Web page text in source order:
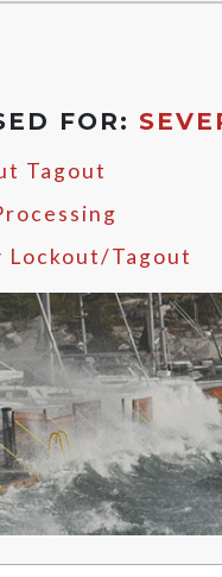
FOR:
Tagout
Lockout/Tagout